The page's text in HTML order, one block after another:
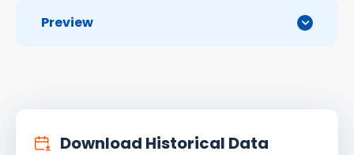
Preview
Download Historical Data